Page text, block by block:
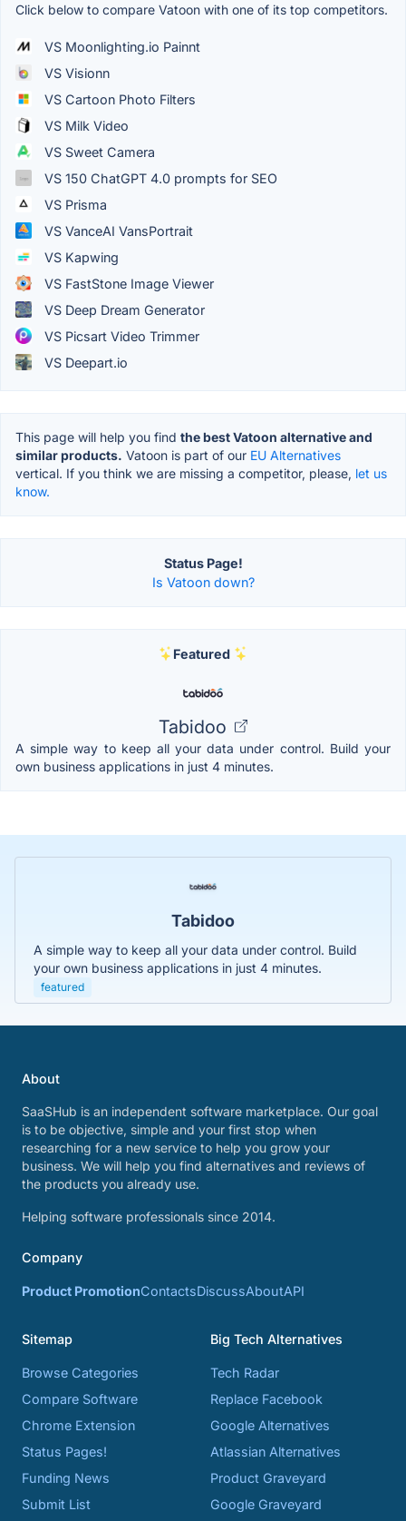
Click below to compare Vatoon with one of its top competitors.
VS Moonlighting.io Painnt
VS Visionn
VS Cartoon Photo Filters
VS Milk Video
VS Sweet Camera
VS 150 ChatGPT 4.0 prompts for SEO
VS Prisma
VS VanceAI VansPortrait
VS Kapwing
VS FastStone Image Viewer
VS Deep Dream Generator
VS Picsart Video Trimmer
VS Deepart.io
This page will help you find the best Vatoon alternative and
similar products. Vatoon is part of our EU Alternatives
vertical. If you think we are missing a competitor, please, let us
know.
Status Page!
Is Vatoon down?
Featured
Tabidoo
A simple way to keep all your data under control. Build your
own business applications in just 4 minutes.
Tabidoo
A simple way to keep all your data under control. Build
your own business applications in just 4 minutes.
featured
About
SaaSHub is an independent software marketplace. Our goal
is to be objective, simple and your first stop when
researching for a new service to help you grow your
business. We will help you find alternatives and reviews of
the products you already use.
Helping software professionals since 2014.
Company
Product PromotionContactsDiscussAboutAPI
Sitemap
Browse Categories
Compare Software
Chrome Extension
Status Pages!
Funding News
Submit List
Big Tech Alternatives
Tech Radar
Replace Facebook
Google Alternatives
Atlassian Alternatives
Product Graveyard
Google Graveyard